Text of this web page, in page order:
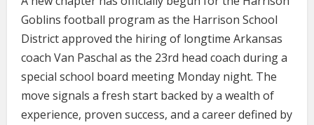
Goblins football program as the Harrison School
District approved the hiring of longtime Arkansas
coach Van Paschal as the 23rd head coach during a
special school board meeting Monday night. The
move signals a fresh start backed by a wealth of
experience, proven success, and a career defined by